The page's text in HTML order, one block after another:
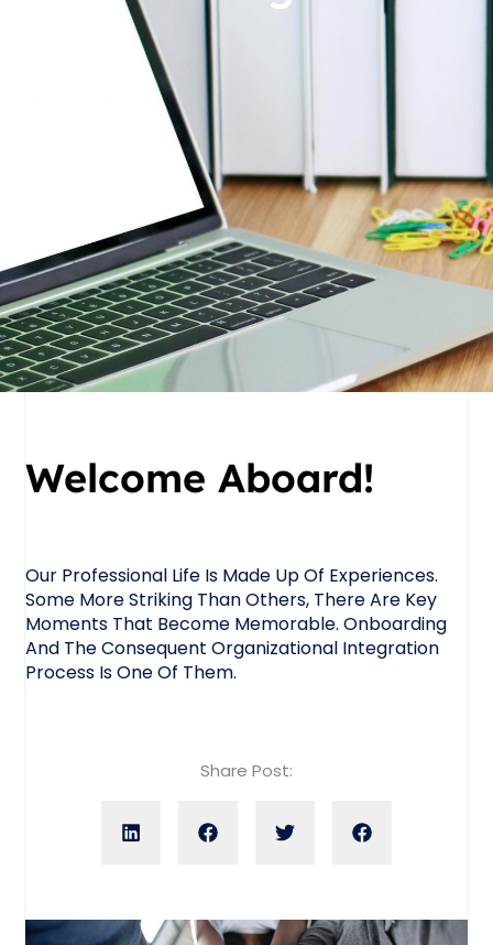
Welcome Aboard!
Our Professional Life Is Made Up Of Experiences.
Some More Striking Than Others, There Are Key
Moments That Become Memorable. Onboarding
And The Consequent Organizational Integration
Process Is One Of Them.
Share Post: